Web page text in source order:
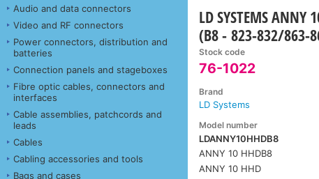
Audio and data connectors
Video and RF connectors
Power connectors, distribution and
batteries
Connection panels and stageboxes
Fibre optic cables, connectors and
interfaces
Cable assemblies, patchcords and
leads
Cables
Cabling accessories and tools
Bags and cases
LD SYSTEMS
(B8 - 823-832/863-
Stock code
76-1022
Brand
LD Systems
Model number
LDANNY10HHDB8
ANNY 10 HHDB8
ANNY 10 HHD